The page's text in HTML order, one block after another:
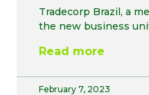
Tradecorp Brazil, a
the new business
Read more
February 7, 2023